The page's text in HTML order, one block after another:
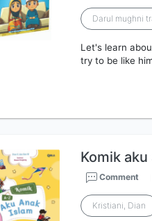
Darul mughni
Let's learn
try to be like
Komik
Comment
Kristiani, Dian